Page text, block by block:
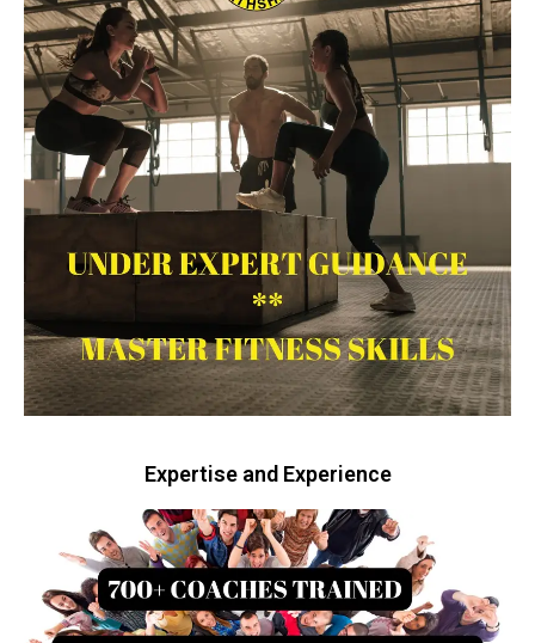
Expertise and Experience